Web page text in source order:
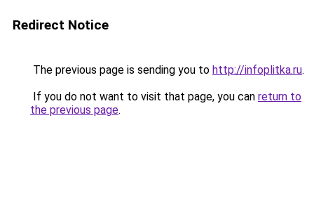
Redirect Notice
The previous page is sending you to http://infoplitka.ru.
If you do not want to visit that page, you can return to
the previous page.